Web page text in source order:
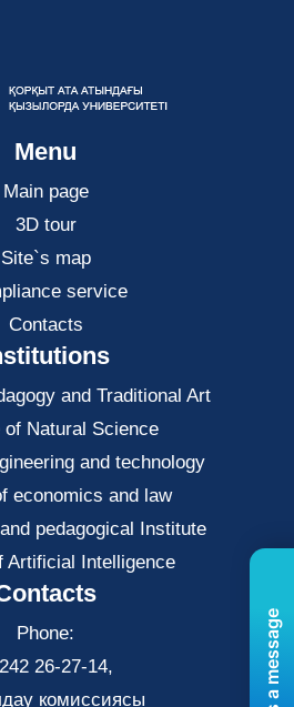
Menu
Main page
3D tour
Site`s map
service
Contacts
and Traditional Art
of Natural Science
and technology
economics and law
pedagogical Institute
Artificial Intelligence
Phone:
26-27-14,
комиссиясы